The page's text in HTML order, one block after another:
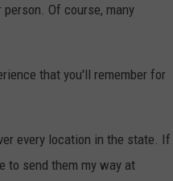
Of course, many
that you'll remember for
every location in the state. If
to send them my way at